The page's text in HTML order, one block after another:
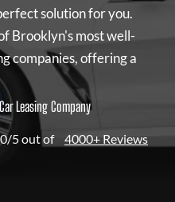
solution for you.
Brooklyn's most well-
companies, offering a
Leasing Company
5 out of 4000+ Reviews